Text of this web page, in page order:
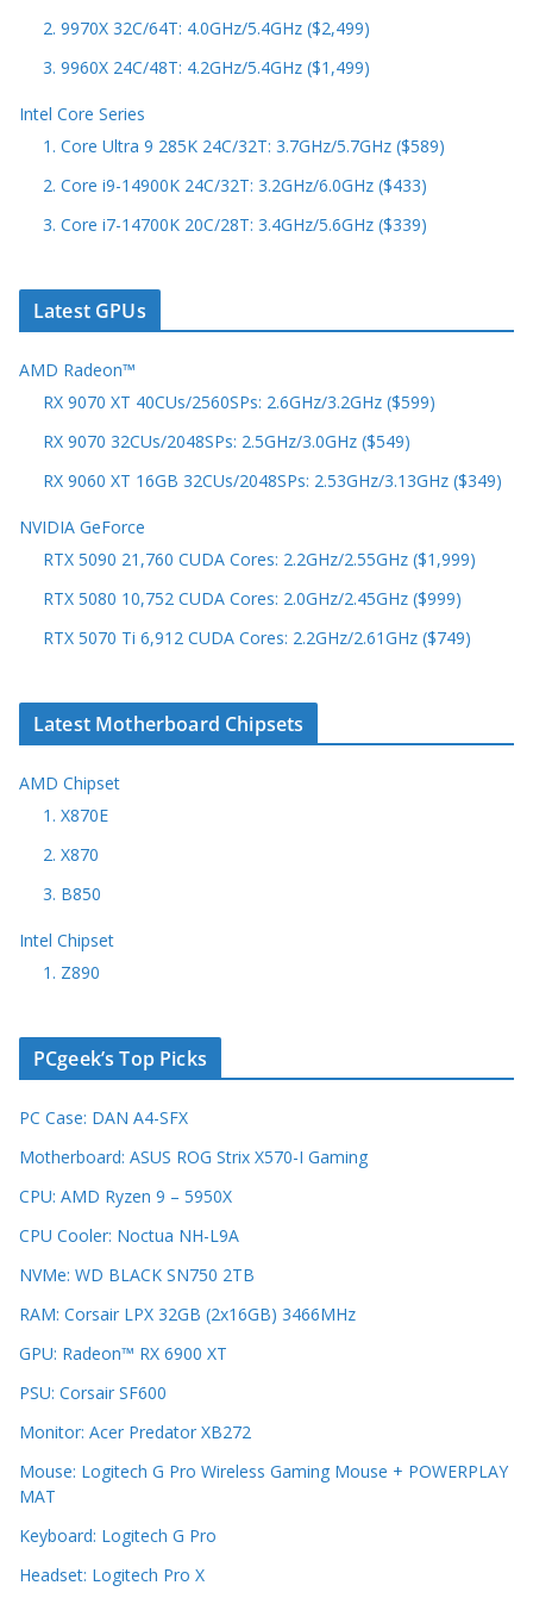
2. 9970X 32C/64T: 4.0GHz/5.4GHz ($2,499)
3. 9960X 24C/48T: 4.2GHz/5.4GHz ($1,499)
Intel Core Series
1. Core Ultra 9 285K 24C/32T: 3.7GHz/5.7GHz ($589)
2. Core i9-14900K 24C/32T: 3.2GHz/6.0GHz ($433)
3. Core i7-14700K 20C/28T: 3.4GHz/5.6GHz ($339)
Latest GPUs
AMD Radeon™
RX 9070 XT 40CUs/2560SPs: 2.6GHz/3.2GHz ($599)
RX 9070 32CUs/2048SPs: 2.5GHz/3.0GHz ($549)
RX 9060 XT 16GB 32CUs/2048SPs: 2.53GHz/3.13GHz ($349)
NVIDIA GeForce
RTX 5090 21,760 CUDA Cores: 2.2GHz/2.55GHz ($1,999)
RTX 5080 10,752 CUDA Cores: 2.0GHz/2.45GHz ($999)
RTX 5070 Ti 6,912 CUDA Cores: 2.2GHz/2.61GHz ($749)
Latest Motherboard Chipsets
AMD Chipset
1. X870E
2. X870
3. B850
Intel Chipset
1. Z890
PCgeek’s Top Picks
PC Case: DAN A4-SFX
Motherboard: ASUS ROG Strix X570-I Gaming
CPU: AMD Ryzen 9 – 5950X
CPU Cooler: Noctua NH-L9A
NVMe: WD BLACK SN750 2TB
RAM: Corsair LPX 32GB (2x16GB) 3466MHz
GPU: Radeon™ RX 6900 XT
PSU: Corsair SF600
Monitor: Acer Predator XB272
Mouse: Logitech G Pro Wireless Gaming Mouse + POWERPLAY
MAT
Keyboard: Logitech G Pro
Headset: Logitech Pro X